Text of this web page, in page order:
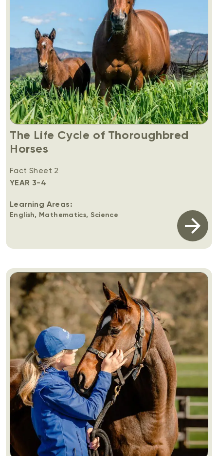
The Life Cycle of Thoroughbred
Horses
Fact Sheet 2
YEAR 3-4
Learning Areas:
English, Mathematics, Science